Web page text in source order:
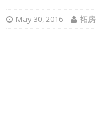
May 30, 2016 拓房